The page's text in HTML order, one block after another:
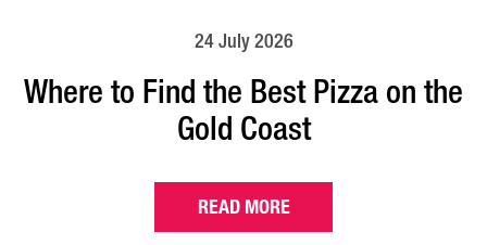
24 July 2026
Where to Find the Best Pizza on the
Gold Coast
READ MORE